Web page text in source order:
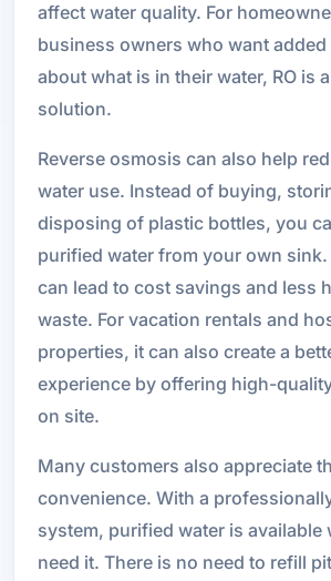
affect water quality. For
business owners who want added
about what is in their water, RO is
solution.
Reverse osmosis can also help
water use. Instead of buying,
disposing of plastic bottles, you
purified water from your own sink.
can lead to cost savings and less
waste. For vacation rentals and
properties, it can also create a
experience by offering high-
on site.
Many customers also appreciate
convenience. With a
system, purified water is available
need it. There is no need to refill